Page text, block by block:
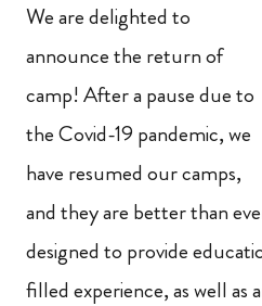
We are delighted to
announce the return of
camp! After a pause due to
the Covid-19 pandemic, we
have resumed our camps,
and they are better than
designed to provide
filled experience, as well